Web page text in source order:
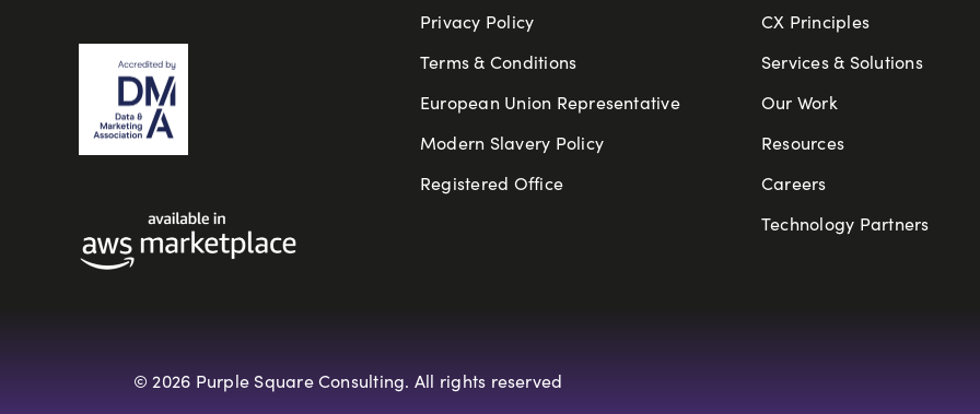
Privacy Policy
Terms & Conditions
European Union Representative
Modern Slavery Policy
Registered Office
CX Principles
Services & Solutions
Our Work
Resources
Careers
Technology Partners
© 2026 Purple Square Consulting. All rights reserved